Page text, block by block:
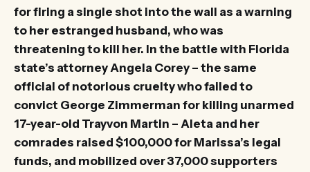
for firing a single shot into the wall as a warning
to her estranged husband, who was
threatening to kill her. In the battle with Florida
state’s attorney Angela Corey – the same
official of notorious cruelty who failed to
convict George Zimmerman for killing unarmed
17-year-old Trayvon Martin – Aleta and her
comrades raised $100,000 for Marissa’s legal
funds, and mobilized over 37,000 supporters